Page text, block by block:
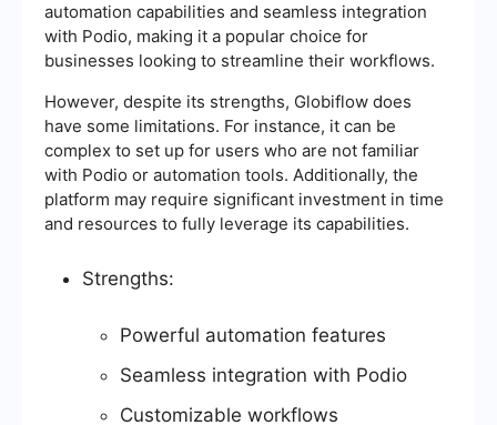
automation capabilities and seamless integration
with Podio, making it a popular choice for
businesses looking to streamline their workflows.
However, despite its strengths, Globiflow does
have some limitations. For instance, it can be
complex to set up for users who are not familiar
with Podio or automation tools. Additionally, the
platform may require significant investment in time
and resources to fully leverage its capabilities.
Strengths:
Powerful automation features
Seamless integration with Podio
Customizable workflows